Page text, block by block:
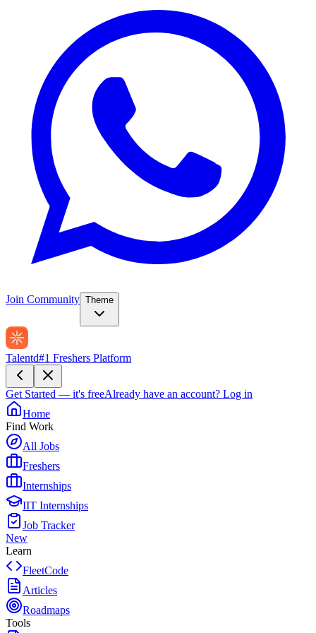
Join Community Theme
Talentd#1 Freshers Platform
Get Started — it's freeAlready have an account? Log in
Home
Find Work
All Jobs
Freshers
Internships
IIT Internships
Job Tracker
New
Learn
FleetCode
Articles
Roadmaps
Tools